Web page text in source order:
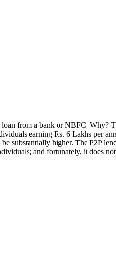
from a bank or NBFC. Why?
earning Rs. 6 Lakhs per
substantially higher. The P2P
and fortunately, it does